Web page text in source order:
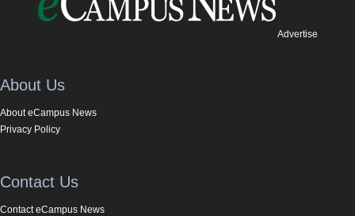
Advertise
About Us
About eCampus News
Privacy Policy
Contact Us
Contact eCampus News